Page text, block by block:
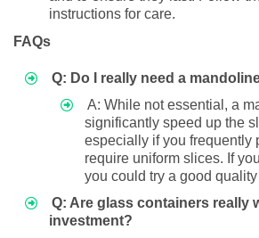
instructions for care.
FAQs
Q: Do I really need a
A: While not essential, a
significantly speed up the
especially if you frequently
require uniform slices. If
you could try a good
Q: Are glass containers really
investment?